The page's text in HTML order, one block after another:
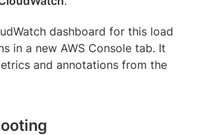
dashboard for this load
in a new AWS Console tab. It
and annotations from the